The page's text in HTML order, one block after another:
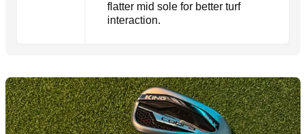
flatter mid sole for better turf
interaction.